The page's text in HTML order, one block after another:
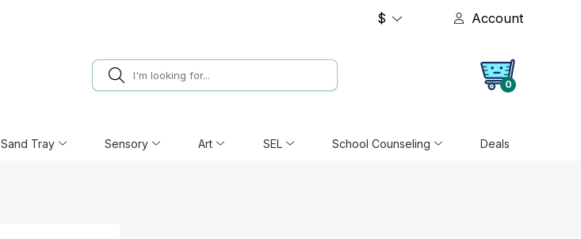
$ Account
0
Sand Tray Sensory Art SEL School Counseling Deals